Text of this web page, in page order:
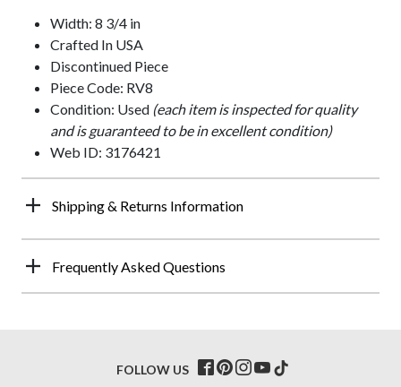
Width: 8 3/4 in
Crafted In USA
Discontinued Piece
Piece Code: RV8
Condition: Used (each item is inspected for quality
and is guaranteed to be in excellent condition)
Web ID: 3176421
Shipping & Returns Information
Frequently Asked Questions
FOLLOW US